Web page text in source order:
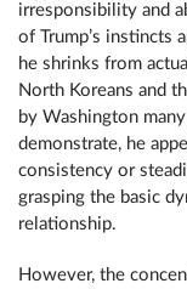
irresponsibility and
of Trump’s instincts
he shrinks from
North Koreans and
by Washington
demonstrate, he
consistency or
grasping the basic
relationship.
However, the